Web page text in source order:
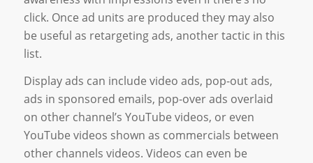
click. Once ad units are produced they may also
be useful as retargeting ads, another tactic in this
list.
Display ads can include video ads, pop-out ads,
ads in sponsored emails, pop-over ads overlaid
on other channel’s YouTube videos, or even
YouTube videos shown as commercials between
other channels videos. Videos can even be